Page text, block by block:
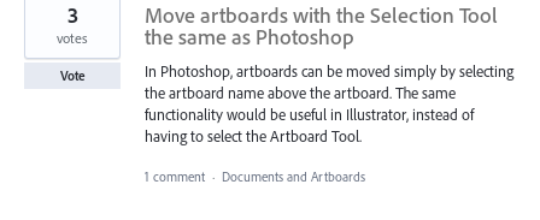
Move artboards with the Selection Tool
the same as Photoshop
In Photoshop, artboards can be moved simply by selecting
the artboard name above the artboard. The same
functionality would be useful in Illustrator, instead of
having to select the Artboard Tool.
3
votes
Vote
1 comment · Documents and Artboards